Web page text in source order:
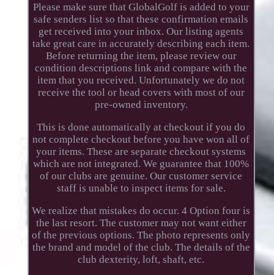
Please make sure that GlobalGolf is added to your
safe senders list so that these confirmation emails
get received into your inbox. Our listing agents
take great care in accurately describing each item.
Before returning the item, please review our
condition descriptions link and compare with the
item that you received. Unfortunately we do not
receive the tool or head covers with most of our
pre-owned inventory.
This is done automatically at checkout if you do
not complete checkout before you have won all of
your items. These are separate checkout systems
which are not integrated. We guarantee that 100%
of our clubs are genuine. Our customer service
staff is unable to inspect items for sale.
We realize that mistakes do occur. 4 Option four is
the last resort. The customer may not want either
of the previous options. The photo represents only
the brand and model of the club. The details of the
club dexterity, loft, shaft, etc.